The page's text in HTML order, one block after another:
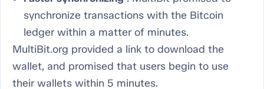
synchronize transactions with the Bitcoin
ledger within a matter of minutes.
MultiBit.org provided a link to download the
wallet, and promised that users begin to use
their wallets within 5 minutes.